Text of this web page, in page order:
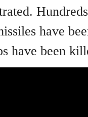
have
have been